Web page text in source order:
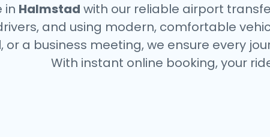
in Halmstad with our reliable airport
and using modern, comfortable
or a business meeting, we ensure every
With instant online booking, your